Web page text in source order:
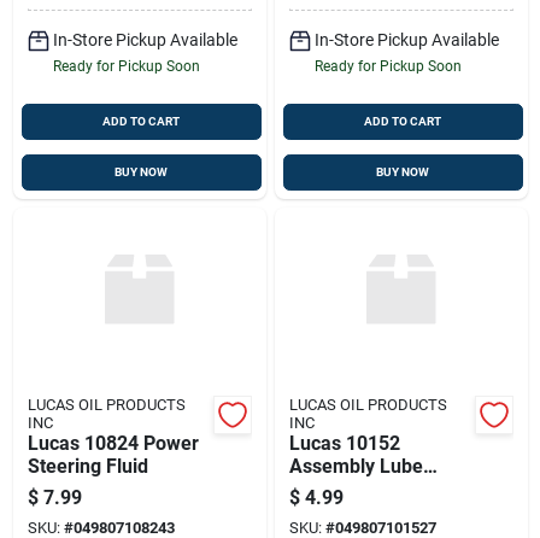
In-Store Pickup Available
Ready for Pickup Soon
ADD TO CART
BUY NOW
In-Store Pickup Available
Ready for Pickup Soon
ADD TO CART
BUY NOW
LUCAS OIL PRODUCTS
INC
Lucas 10824 Power
Steering Fluid
$ 7.99
SKU: #049807108243
LUCAS OIL PRODUCTS
INC
Lucas 10152
Assembly Lube
Semi-synthetic 4 Fl
Oz
$ 4.99
SKU: #049807101527